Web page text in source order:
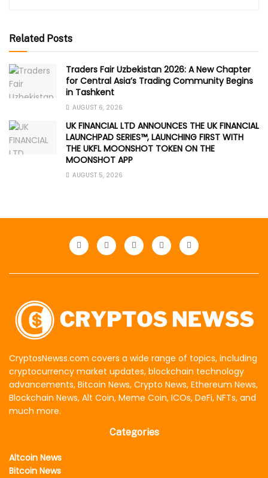
Related Posts
Traders Fair Uzbekistan 2026: A New Chapter
for Central Asia’s Trading Community Begins
in Tashkent
AUGUST 6, 2026
UK FINANCIAL LTD ANNOUNCES THE UK FINANCIAL
LAUNCHPAD SERIES™, LAUNCHING FIRST WITH
THE UKFL MOONSHOT TOKEN ON THE
MOONSHOT APP
AUGUST 5, 2026
CryptosNewss.com covers a wide range of topics, including
cryptocurrency market updates, blockchain technology
advancements, Bitcoin News, Crypto News, Ethereum News,
Blockchain News, Alt Coin, Meme Coin, ICOs, DeFi, NFTs, and
much more.
Categories
Altcoin News
Bitcoin News